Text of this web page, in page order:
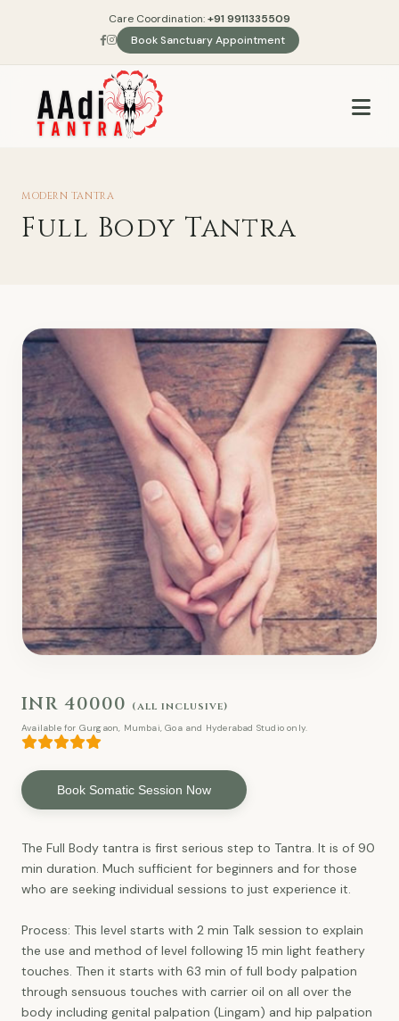
Care Coordination:+91 9911335509
Book Sanctuary Appointment
MODERN TANTRA
Full Body Tantra
INR 40000 (all inclusive)
Available for Gurgaon, Mumbai, Goa and Hyderabad Studio only.
Book Somatic Session Now
The Full Body tantra is first serious step to Tantra. It is of 90
min duration. Much sufficient for beginners and for those
who are seeking individual sessions to just experience it.
Process: This level starts with 2 min Talk session to explain
the use and method of level following 15 min light feathery
touches. Then it starts with 63 min of full body palpation
through sensuous touches with carrier oil on all over the
body including genital palpation (Lingam) and hip palpation